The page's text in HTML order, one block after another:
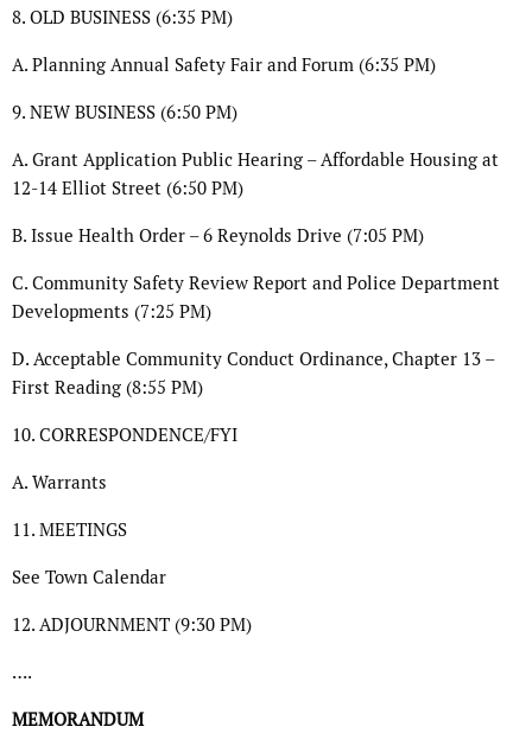
8. OLD BUSINESS (6:35 PM)
A. Planning Annual Safety Fair and Forum (6:35 PM)
9. NEW BUSINESS (6:50 PM)
A. Grant Application Public Hearing – Affordable Housing at
12-14 Elliot Street (6:50 PM)
B. Issue Health Order – 6 Reynolds Drive (7:05 PM)
C. Community Safety Review Report and Police Department
Developments (7:25 PM)
D. Acceptable Community Conduct Ordinance, Chapter 13 –
First Reading (8:55 PM)
10. CORRESPONDENCE/FYI
A. Warrants
11. MEETINGS
See Town Calendar
12. ADJOURNMENT (9:30 PM)
….
MEMORANDUM